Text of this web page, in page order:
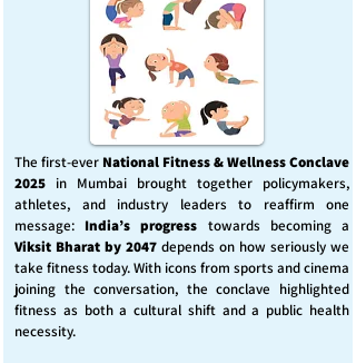
The first-ever National Fitness & Wellness Conclave
2025 in Mumbai brought together policymakers,
athletes, and industry leaders to reaffirm one
message: India’s progress towards becoming a
Viksit Bharat by 2047 depends on how seriously we
take fitness today. With icons from sports and cinema
joining the conversation, the conclave highlighted
fitness as both a cultural shift and a public health
necessity.